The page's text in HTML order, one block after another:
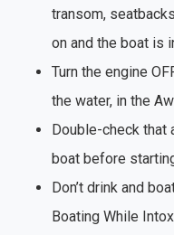
transom,
on and the boat is
Turn the engine
the water, in the
Double-check that
boat before
Don’t drink and
Boating While